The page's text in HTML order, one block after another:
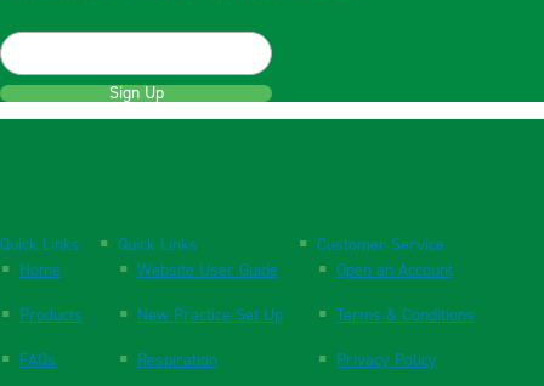
Sign Up
Quick Links
Home
Products
FAQs
Quick Links
Website User Guide
New Practice Set Up
Respiration
Customer Service
Open an Account
Terms & Conditions
Privacy Policy